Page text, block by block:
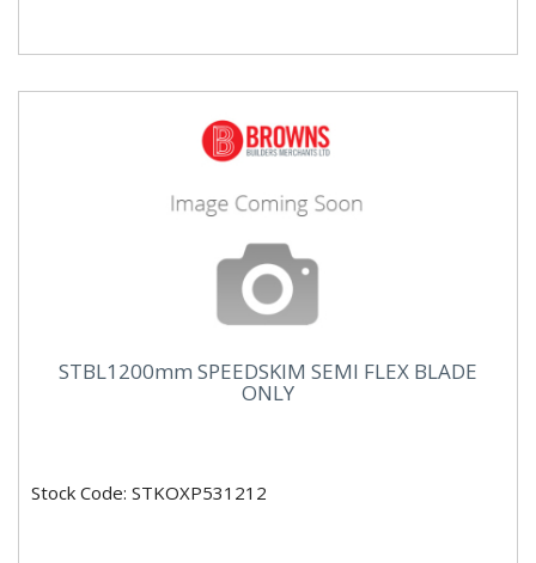
STBL1200mm SPEEDSKIM SEMI FLEX BLADE
ONLY
Stock Code: STKOXP531212